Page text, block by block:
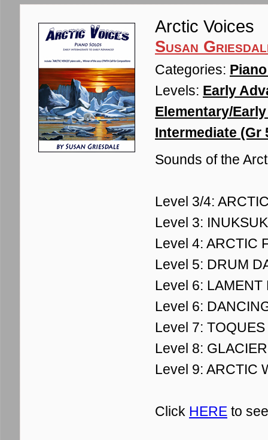
Arctic Voices
Susan
Categories:
Levels: Early
Elementary/
Intermediate (Gr
Sounds of the
Level 3/4:
Level 3:
Level 4: ARCTIC
Level 5: DRUM
Level 6: LAMENT
Level 6:
Level 7:
Level 8:
Level 9: ARCTIC
Click HERE to